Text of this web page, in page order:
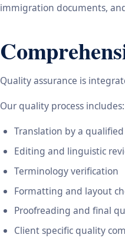
immigration documents,
Quality assurance is
Our quality process includes:
Translation by a
Editing and linguistic
Terminology verification
Formatting and layout
Proofreading and final
Client specific quality